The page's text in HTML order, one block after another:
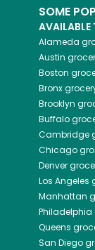
SOME
AVAILABLE
Alameda
Austin
Boston
Bronx
Brooklyn
Buffalo
Cambridge
Chicago
Denver
Los Angeles
Manhattan
Philadelphia
Queens
San Diego